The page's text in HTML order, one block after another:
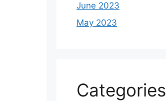
June 2023
May 2023
Categories